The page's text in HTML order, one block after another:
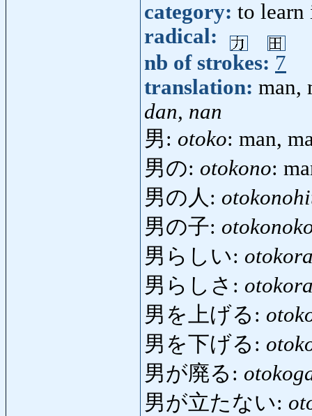
category: to learn
radical:
nb of strokes: 7
translation: man,
dan, nan
男: otoko: man,
男の: otokono:
男の人:
男の子:
男らしい:
男らしさ:
男を上げる:
男を下げる:
男が廃る:
男が立たない: